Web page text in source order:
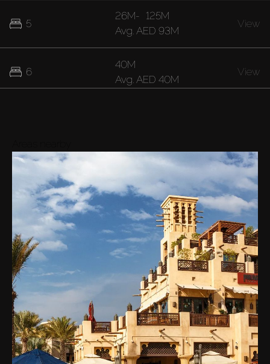
5
6
26M- 125M
Avg. AED 93M
View
40M
Avg. AED 40M
View